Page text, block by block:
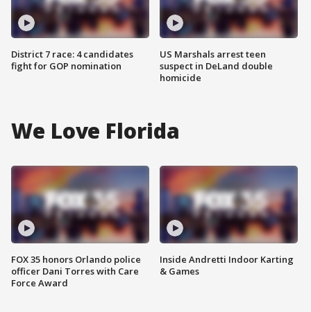
District 7 race: 4 candidates
fight for GOP nomination
US Marshals arrest teen
suspect in DeLand double
homicide
We Love Florida
FOX 35 honors Orlando police
officer Dani Torres with Care
Force Award
Inside Andretti Indoor Karting
& Games